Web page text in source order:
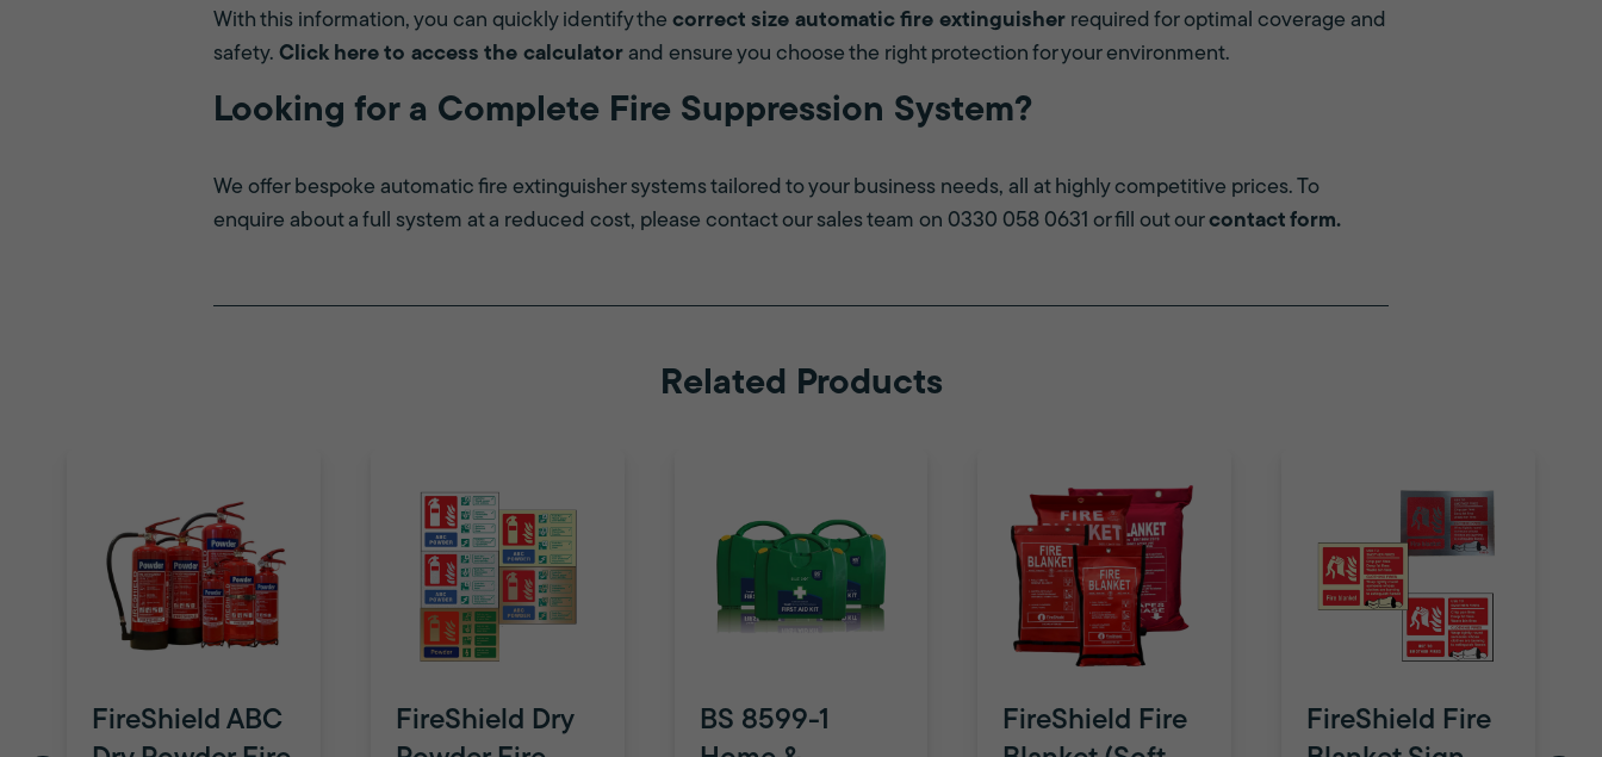
With this information, you can quickly identify thecorrect size automatic fire extinguisher required for optimal coverage and
safety.Click here to access the calculator and ensure you choose the right protection for your environment.
Looking for a Complete Fire Suppression System?
We offer bespoke automatic fire extinguisher systems tailored to your business needs, all at highly competitive prices. To
enquire about a full system at a reduced cost, please contact our sales team on 0330 058 0631 or fill out ourcontact form.
Related Products
FireShield ABC
FireShield Dry
BS 8599-1
FireShield Fire
FireShield Fire